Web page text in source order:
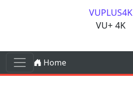
VUPLUS4K
VU+ 4K
Skip to content
Main Navigation
Home